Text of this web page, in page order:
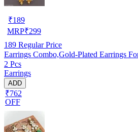
₹189
MRP₹299
189 Regular Price
Earrings Combo,Gold-Plated Earrings
2 Pcs
Earrings
ADD
₹762
OFF